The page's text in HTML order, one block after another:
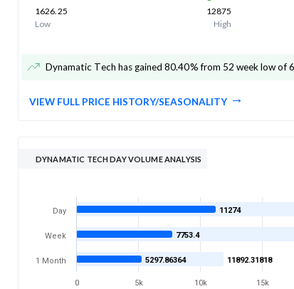
1626.25
12875
Low
High
Dynamatic Tech has gained 80.40% from 52 week low of
VIEW FULL PRICE HISTORY/SEASONALITY
DYNAMATIC TECH DAY VOLUME ANALYSIS
11892.31818
11274
7753.4
5297.86364
Day
Week
1 Month
0 5k 10k 15k